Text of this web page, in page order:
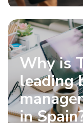
Why is
leading
in